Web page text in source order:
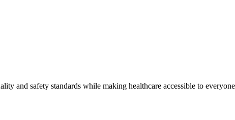
and safety standards while making healthcare accessible to